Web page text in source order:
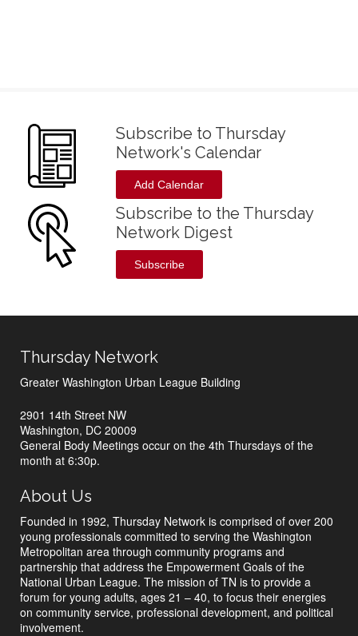
Subscribe to Thursday
Network's Calendar
Add Calendar
Subscribe to the Thursday
Network Digest
Subscribe
Thursday Network
Greater Washington Urban League Building
2901 14th Street NW
Washington, DC 20009
General Body Meetings occur on the 4th Thursdays of the
month at 6:30p.
About Us
Founded in 1992, Thursday Network is comprised of over 200
young professionals committed to serving the Washington
Metropolitan area through community programs and
partnership that address the Empowerment Goals of the
National Urban League. The mission of TN is to provide a
forum for young adults, ages 21 – 40, to focus their energies
on community service, professional development, and political
involvement.